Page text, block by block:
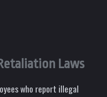
Laws
who report illegal